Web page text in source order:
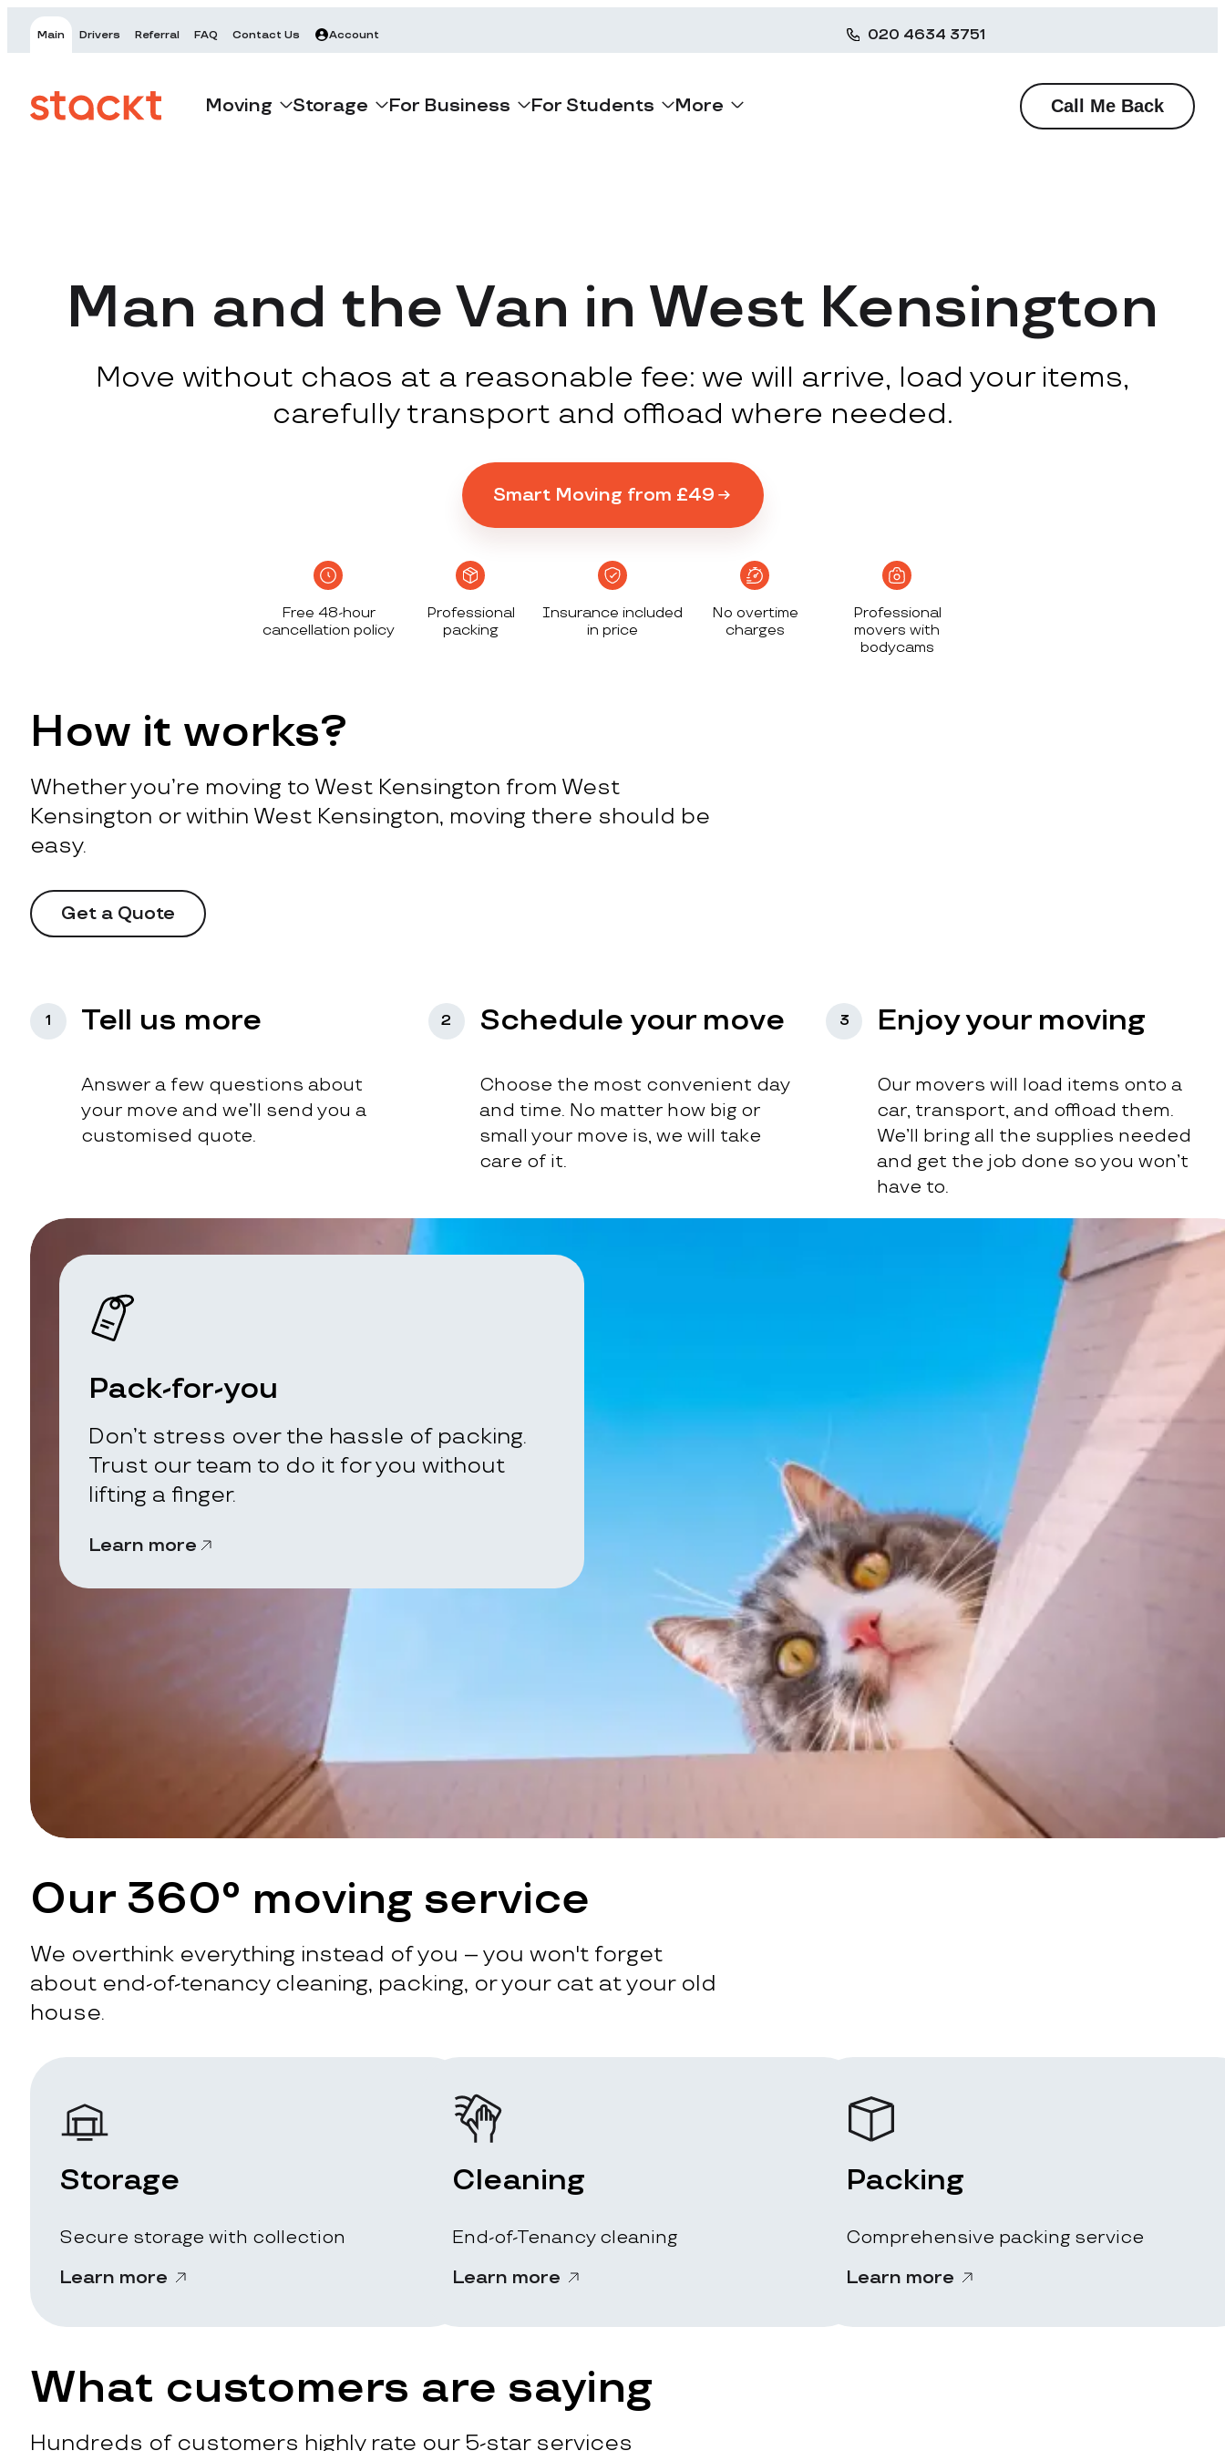
Main Drivers Referral FAQ Contact Us Account 020 4634 3751
Moving Storage For Business For Students More Call Me Back
Man and the Van in West Kensington
Move without chaos at a reasonable fee: we will arrive, load your items,
carefully transport and offload where needed.
Smart Moving from £49
Free 48-hour
cancellation policy
Professional
packing
Insurance included
in price
No overtime
charges
Professional
movers with
bodycams
How it works?
Whether you’re moving to West Kensington from West
Kensington or within West Kensington, moving there should be
easy.
Get a Quote
1 Tell us more
Answer a few questions about
your move and we’ll send you a
customised quote.
2 Schedule your move
Choose the most convenient day
and time. No matter how big or
small your move is, we will take
care of it.
3 Enjoy your moving
Our movers will load items onto a
car, transport, and offload them.
We’ll bring all the supplies needed
and get the job done so you won’t
have to.
Pack-for-you
Don’t stress over the hassle of packing.
Trust our team to do it for you without
lifting a finger.
Learn more
Our 360° moving service
We overthink everything instead of you – you won't forget
about end-of-tenancy cleaning, packing, or your cat at your old
house.
Storage
Secure storage with collection
Learn more
Cleaning
End-of-Tenancy cleaning
Learn more
Packing
Comprehensive packing service
Learn more
What customers are saying
Hundreds of customers highly rate our 5-star services